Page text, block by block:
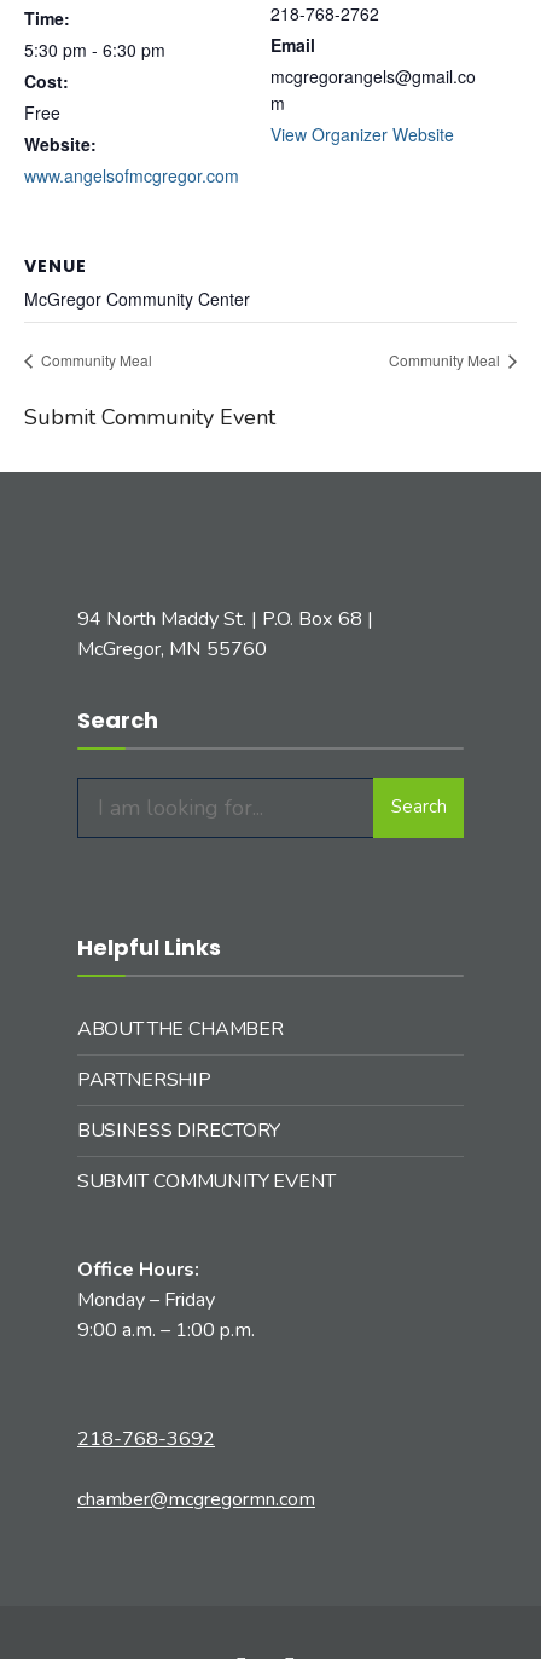
Time:
5:30 pm - 6:30 pm
Cost:
Free
Website:
www.angelsofmcgregor.com
218-768-2762
Email
mcgregorangels@gmail.co
m
View Organizer Website
VENUE
McGregor Community Center
Community Meal Community Meal
Submit Community Event
94 North Maddy St. | P.O. Box 68 |
McGregor, MN 55760
Search
for:
Search
Helpful Links
ABOUT THE CHAMBER
PARTNERSHIP
BUSINESS DIRECTORY
SUBMIT COMMUNITY EVENT
Office Hours:
Monday – Friday
9:00 a.m. – 1:00 p.m.
218-768-3692
chamber@mcgregormn.com